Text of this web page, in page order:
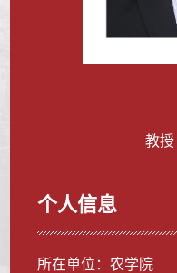
教
个人信息
所在单位：农学院